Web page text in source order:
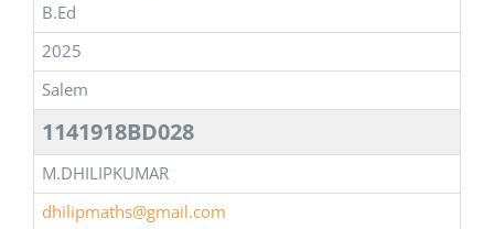
B.Ed
2025
Salem
1141918BD028
M.DHILIPKUMAR
dhilipmaths@gmail.com